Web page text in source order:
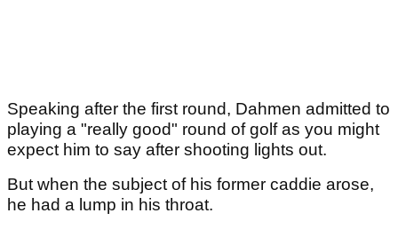
Speaking after the first round, Dahmen admitted to
playing a "really good" round of golf as you might
expect him to say after shooting lights out.
But when the subject of his former caddie arose,
he had a lump in his throat.